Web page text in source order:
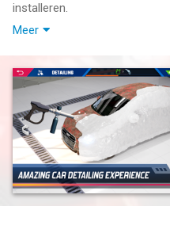
installeren.
Car Detailing Simulator is a
become an expert detailer in
one of 30 different car
bottom. Polish the bumpers,
paintwork – it's all there!
The Car Detailing Simulator
Meer